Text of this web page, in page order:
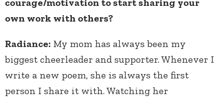
courage/motivation to start sharing your
own work with others?
Radiance: My mom has always been my
biggest cheerleader and supporter. Whenever I
write a new poem, she is always the first
person I share it with. Watching her